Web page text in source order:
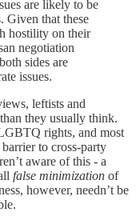
are likely to be
Given that these
hostility on their
negotiation
sides are
issues.
leftists and
they usually think.
rights, and most
to cross-party
aware of this - a
false minimization of
however, needn’t be